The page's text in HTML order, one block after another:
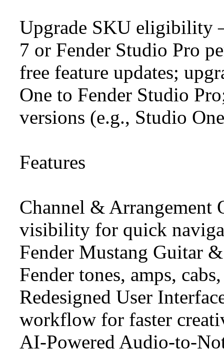
Upgrade SKU eligibility
7 or Fender Studio Pro
free feature updates;
One to Fender Studio
versions (e.g., Studio
Features
Channel & Arrangement
visibility for quick
Fender Mustang Guitar
Fender tones, amps,
Redesigned User
workflow for faster
AI-Powered Audio-to-